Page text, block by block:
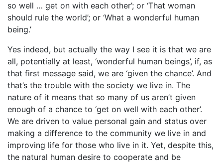
so well … get on with each other’; or ‘That woman
should rule the world’; or ‘What a wonderful human
being.’
Yes indeed, but actually the way I see it is that we are
all, potentially at least, ‘wonderful human beings’, if, as
that first message said, we are ‘given the chance’. And
that’s the trouble with the society we live in. The
nature of it means that so many of us aren’t given
enough of a chance to ‘get on well with each other’.
We are driven to value personal gain and status over
making a difference to the community we live in and
improving life for those who live in it. Yet, despite this,
the natural human desire to cooperate and be